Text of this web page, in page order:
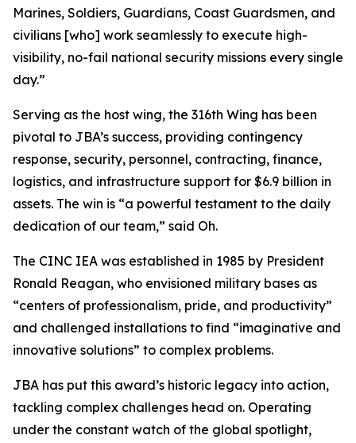
Marines, Soldiers, Guardians, Coast Guardsmen, and
civilians [who] work seamlessly to execute high-
visibility, no-fail national security missions every single
day.”
Serving as the host wing, the 316th Wing has been
pivotal to JBA’s success, providing contingency
response, security, personnel, contracting, finance,
logistics, and infrastructure support for $6.9 billion in
assets. The win is “a powerful testament to the daily
dedication of our team,” said Oh.
The CINC IEA was established in 1985 by President
Ronald Reagan, who envisioned military bases as
“centers of professionalism, pride, and productivity”
and challenged installations to find “imaginative and
innovative solutions” to complex problems.
JBA has put this award’s historic legacy into action,
tackling complex challenges head on. Operating
under the constant watch of the global spotlight,